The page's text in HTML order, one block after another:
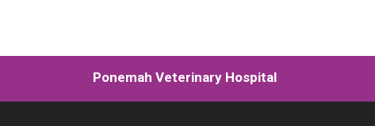
Ponemah Veterinary Hospital